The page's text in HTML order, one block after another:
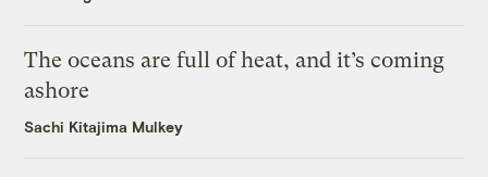
The oceans are full of heat, and it’s coming
ashore
Sachi Kitajima Mulkey